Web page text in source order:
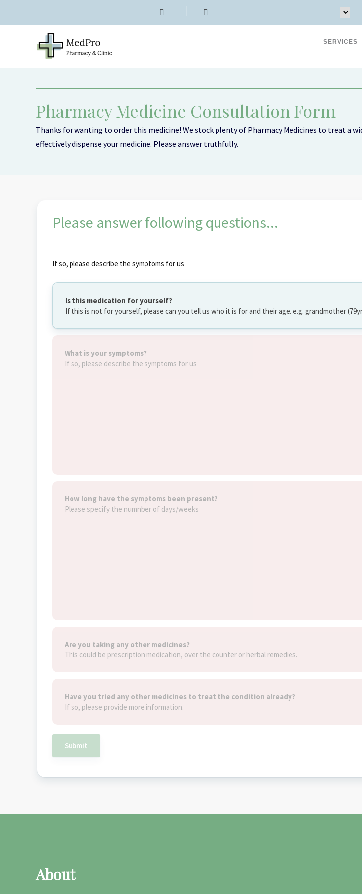
SERVICES
Emergency Contraception (3)
Pharmacy Medicine Consultation Form
Thanks for wanting to order this medicine! We stock plenty of Pharmacy Medicines to treat a
effectively dispense your medicine. Please answer truthfully.
Please answer following questions...
If so, please describe the symptoms for us
Is this medication for yourself?
If this is not for yourself, please can you tell us who it is for and their age. e.g. grandmother
What is your symptoms?
If so, please describe the symptoms for us
How long have the symptoms been present?
Please specify the numnber of days/weeks
Are you taking any other medicines?
This could be prescription medication, over the counter or herbal remedies.
Have you tried any other medicines to treat the condition already?
If so, please provide more information.
Submit
About